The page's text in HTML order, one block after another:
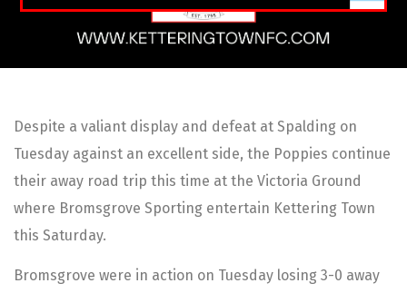
Despite a valiant display and defeat at Spalding on
Tuesday against an excellent side, the Poppies continue
their away road trip this time at the Victoria Ground
where Bromsgrove Sporting entertain Kettering Town
this Saturday.
Bromsgrove were in action on Tuesday losing 3-0 away